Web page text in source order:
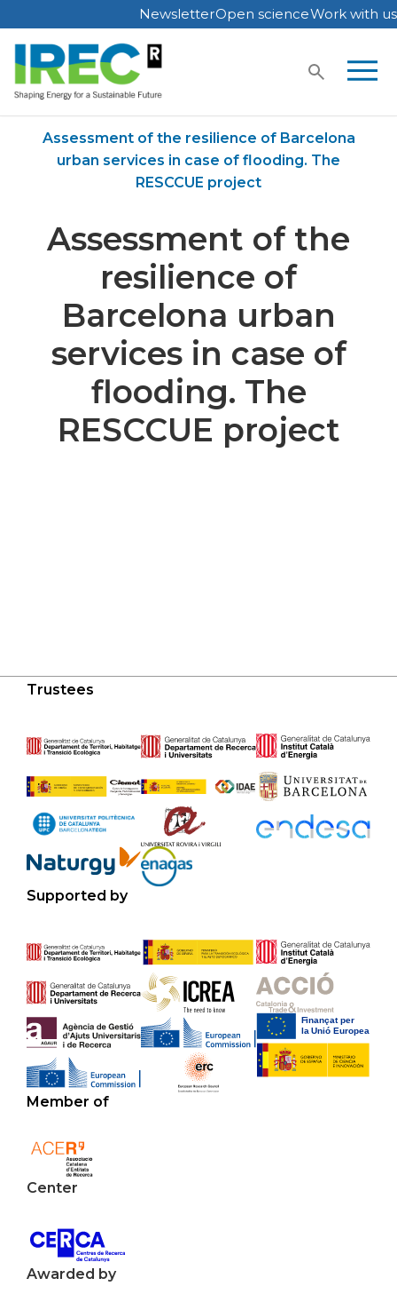
Skip
to
content
NewsletterOpen scienceWork with us
Assessment of the resilience of Barcelona
urban services in case of flooding. The
RESCCUE project
Assessment of the
resilience of
Barcelona urban
services in case of
flooding. The
RESCCUE project
Trustees
Supported by
Member of
Center
Awarded by